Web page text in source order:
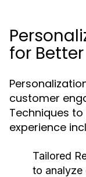
for
customer
Techniques
experience
Tailored
to analyze